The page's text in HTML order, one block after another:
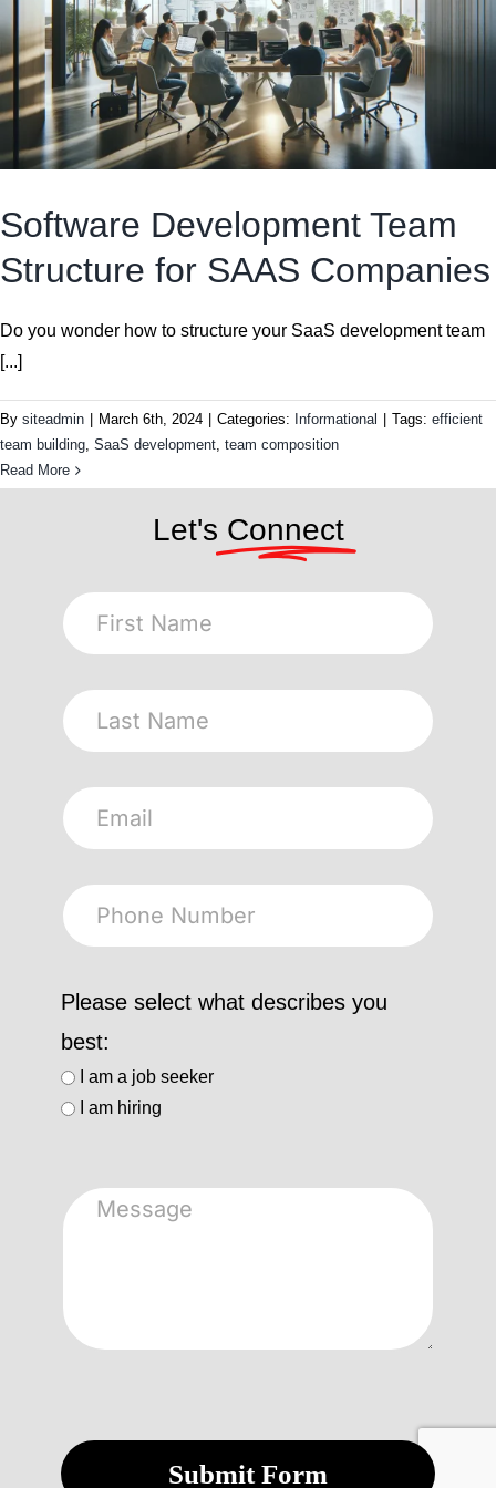
Software Development Team
Structure for SAAS Companies
Do you wonder how to structure your SaaS development team
[...]
By siteadmin March 6th, 2024 Categories: Informational Tags: efficient
team building, SaaS development, team composition
Read More
Let's Connect
Please select what describes you
best:
I am a job seeker
I am hiring